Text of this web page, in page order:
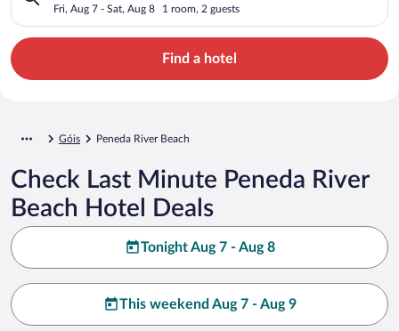
Fri, Aug 7 - Sat, Aug 8 1 room, 2 guests
Find a hotel
Góis Peneda River Beach
Check Last Minute Peneda River
Beach Hotel Deals
Tonight Aug 7 - Aug 8
This weekend Aug 7 - Aug 9